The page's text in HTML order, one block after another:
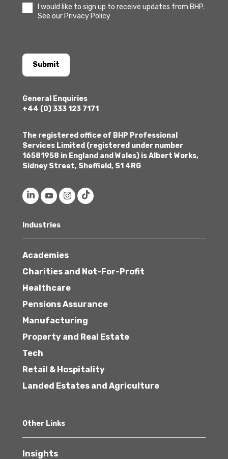
I would like to sign up to receive updates from BHP.
See our Privacy Policy
Submit
General Enquiries
+44 (0) 333 123 7171
The registered office of BHP Professional
Services Limited (registered under number
16581958 in England and Wales) is Albert Works,
Sidney Street, Sheffield, S1 4RG
Industries
Academies
Charities and Not-For-Profit
Healthcare
Pensions Assurance
Manufacturing
Property and Real Estate
Tech
Retail & Hospitality
Landed Estates and Agriculture
Other Links
Insights